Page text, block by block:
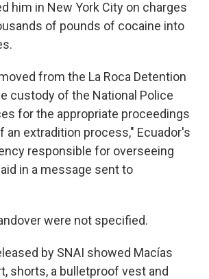
him in New York City on charges
of pounds of cocaine into
from the La Roca Detention
custody of the National Police
for the appropriate proceedings
an extradition process," Ecuador's
responsible for overseeing
in a message sent to
were not specified.
by SNAI showed Macías
shorts, a bulletproof vest and